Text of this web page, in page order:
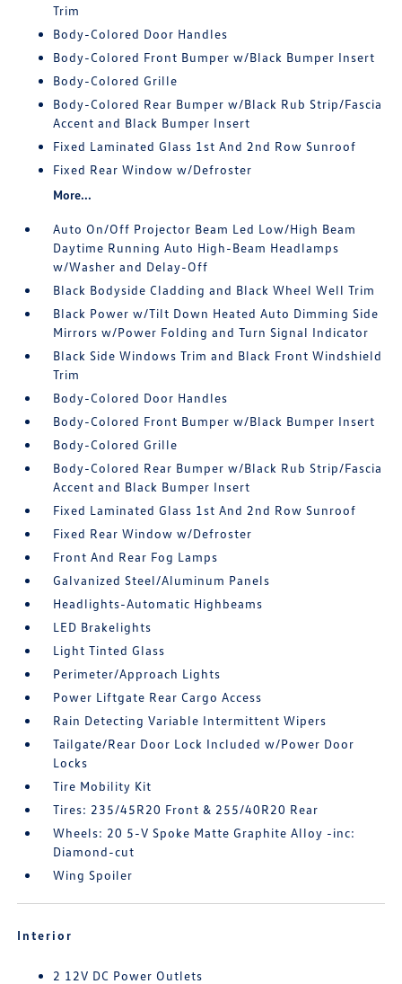
Trim
Body-Colored Door Handles
Body-Colored Front Bumper w/Black Bumper Insert
Body-Colored Grille
Body-Colored Rear Bumper w/Black Rub Strip/Fascia
Accent and Black Bumper Insert
Fixed Laminated Glass 1st And 2nd Row Sunroof
Fixed Rear Window w/Defroster
More...
Auto On/Off Projector Beam Led Low/High Beam
Daytime Running Auto High-Beam Headlamps
w/Washer and Delay-Off
Black Bodyside Cladding and Black Wheel Well Trim
Black Power w/Tilt Down Heated Auto Dimming Side
Mirrors w/Power Folding and Turn Signal Indicator
Black Side Windows Trim and Black Front Windshield
Trim
Body-Colored Door Handles
Body-Colored Front Bumper w/Black Bumper Insert
Body-Colored Grille
Body-Colored Rear Bumper w/Black Rub Strip/Fascia
Accent and Black Bumper Insert
Fixed Laminated Glass 1st And 2nd Row Sunroof
Fixed Rear Window w/Defroster
Front And Rear Fog Lamps
Galvanized Steel/Aluminum Panels
Headlights-Automatic Highbeams
LED Brakelights
Light Tinted Glass
Perimeter/Approach Lights
Power Liftgate Rear Cargo Access
Rain Detecting Variable Intermittent Wipers
Tailgate/Rear Door Lock Included w/Power Door
Locks
Tire Mobility Kit
Tires: 235/45R20 Front & 255/40R20 Rear
Wheels: 20 5-V Spoke Matte Graphite Alloy -inc:
Diamond-cut
Wing Spoiler
Interior
2 12V DC Power Outlets